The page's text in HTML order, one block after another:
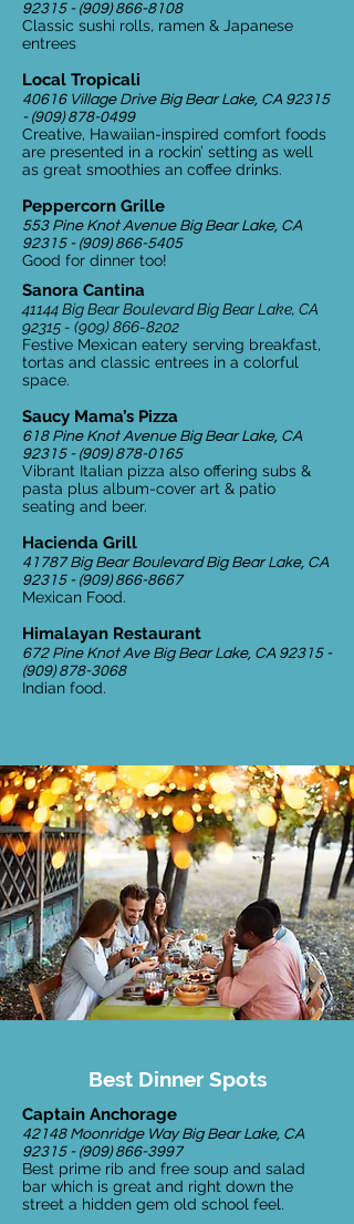
92315 - (909) 866-8108
Classic sushi rolls, ramen & Japanese
entrees
Local Tropicali
40616 Village Drive Big Bear Lake, CA 92315
- (909) 878-0499
Creative, Hawaiian-inspired comfort foods
are presented in a rockin’ setting as well
as great smoothies an coffee drinks.
Peppercorn Grille
553 Pine Knot Avenue Big Bear Lake, CA
92315 - (909) 866-5405
Good for dinner too!
Sanora Cantina
41144 Big Bear Boulevard Big Bear Lake, CA
92315 - (909) 866-8202
Festive Mexican eatery serving breakfast,
tortas and classic entrees in a colorful
space.
Saucy Mama’s Pizza
618 Pine Knot Avenue Big Bear Lake, CA
92315 - (909) 878-0165
Vibrant Italian pizza also offering subs &
pasta plus album-cover art & patio
seating and beer.
Hacienda Grill
41787 Big Bear Boulevard Big Bear Lake, CA
92315 - (909) 866-8667
Mexican Food.
Himalayan Restaurant
672 Pine Knot Ave Big Bear Lake, CA 92315 -
(909) 878-3068
Indian food.
Best Dinner Spots
Captain Anchorage
42148 Moonridge Way Big Bear Lake, CA
92315 - (909) 866-3997
Best prime rib and free soup and salad
bar which is great and right down the
street a hidden gem old school feel.